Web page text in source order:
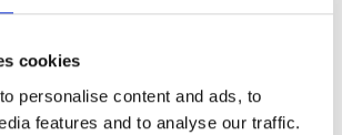
cookies
personalise content and ads, to
features and to analyse our traffic.
price.
Review Score
3.6
construction,
is very good.
Condition
Facilities